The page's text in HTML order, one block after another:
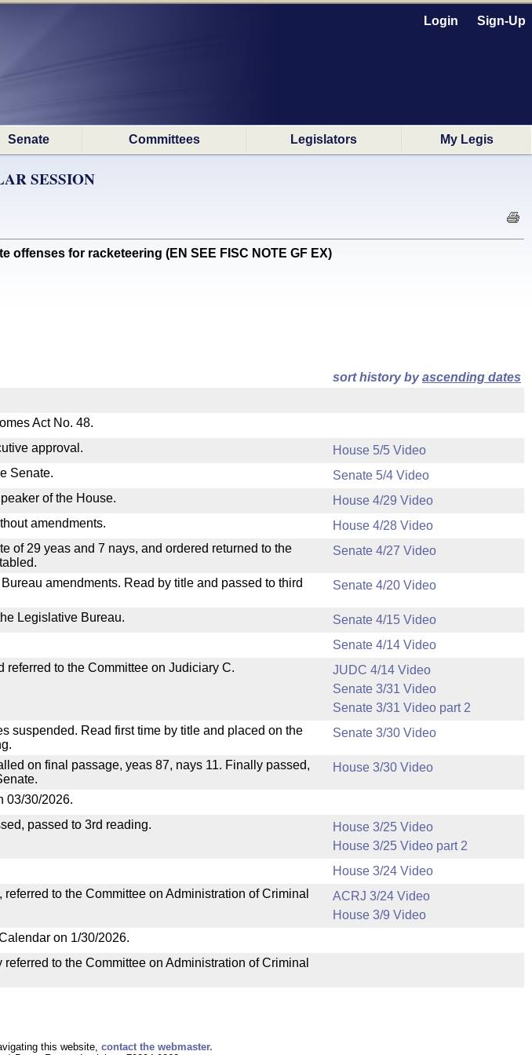
Login Sign-Up
Senate Committees Legislators My Legis
SESSION
for racketeering (EN SEE FISC NOTE GF EX)
sort history byascending dates
Act No. 48.
approval.
House 5/5 Video
Senate.
Senate 5/4 Video
of the House.
House 4/29 Video
amendments.
House 4/28 Video
of 29 yeas and 7 nays, and ordered returned to the
Senate 4/27 Video
amendments. Read by title and passed to third
Senate 4/20 Video
Legislative Bureau.
Senate 4/15 Video
Senate 4/14 Video
referred to the Committee on Judiciary C.
JUDC 4/14 Video
Senate 3/31 Video
Senate 3/31 Video part 2
suspended. Read first time by title and placed on the
Senate 3/30 Video
on final passage, yeas 87, nays 11. Finally passed,
House 3/30 Video
03/30/2026.
passed to 3rd reading.
House 3/25 Video
House 3/25 Video part 2
House 3/24 Video
to the Committee on Administration of Criminal
ACRJ 3/24 Video
House 3/9 Video
on 1/30/2026.
to the Committee on Administration of Criminal
this website, contact the webmaster.